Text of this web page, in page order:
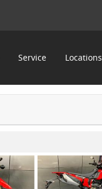
Service Locations